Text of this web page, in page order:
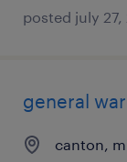
posted july 27,
general
canton,